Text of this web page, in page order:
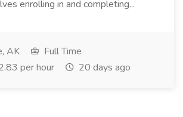
enrolling in and completing...
AK
Full Time
per hour
20 days ago